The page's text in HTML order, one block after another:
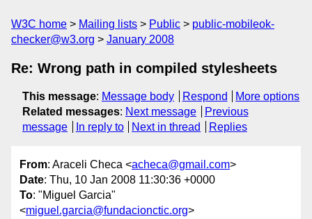
W3C home Mailing lists Public
public-mobileok-
checker@w3.org
January 2008
Re: Wrong path in compiled stylesheets
This message: Message body Respond
More options
Related messages: Next message
Previous
message
In reply to Next in thread Replies
From: Araceli Checa <acheca@gmail.com>
Date: Thu, 10 Jan 2008 11:30:36 +0000
To: "Miguel Garcia"
<miguel.garcia@fundacionctic.org>